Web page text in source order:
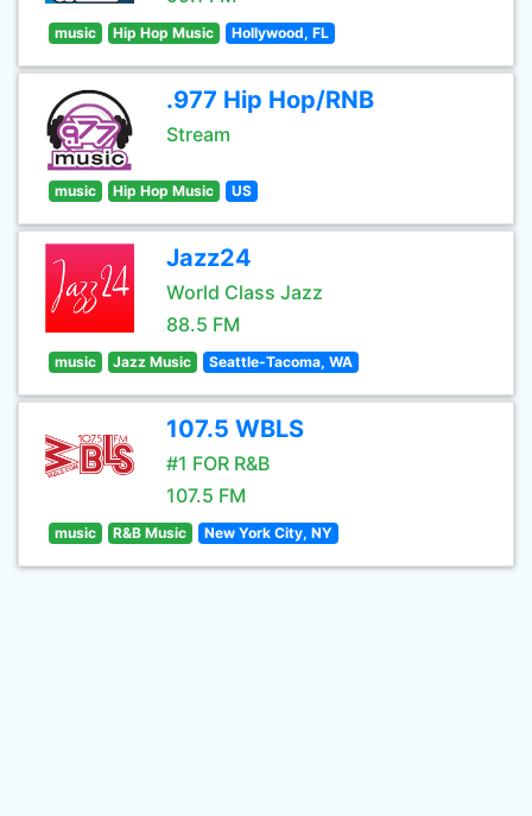
music Hip Hop Music Hollywood, FL
.977 Hip Hop/RNB
Stream
music Hip Hop Music US
Jazz24
World Class Jazz
88.5 FM
music Jazz Music Seattle-Tacoma, WA
107.5 WBLS
#1 FOR R&B
107.5 FM
music R&B Music New York City, NY